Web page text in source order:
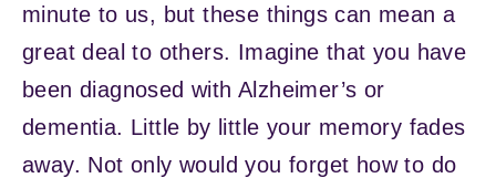
minute to us, but these things can mean a
great deal to others. Imagine that you have
been diagnosed with Alzheimer’s or
dementia. Little by little your memory fades
away. Not only would you forget how to do